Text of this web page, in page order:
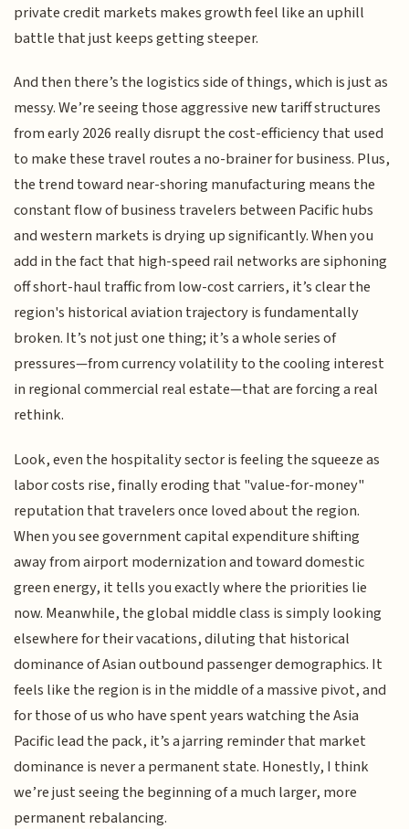
private credit markets makes growth feel like an uphill
battle that just keeps getting steeper.
And then there’s the logistics side of things, which is just as
messy. We’re seeing those aggressive new tariff structures
from early 2026 really disrupt the cost-efficiency that used
to make these travel routes a no-brainer for business. Plus,
the trend toward near-shoring manufacturing means the
constant flow of business travelers between Pacific hubs
and western markets is drying up significantly. When you
add in the fact that high-speed rail networks are siphoning
off short-haul traffic from low-cost carriers, it’s clear the
region's historical aviation trajectory is fundamentally
broken. It’s not just one thing; it’s a whole series of
pressures—from currency volatility to the cooling interest
in regional commercial real estate—that are forcing a real
rethink.
Look, even the hospitality sector is feeling the squeeze as
labor costs rise, finally eroding that "value-for-money"
reputation that travelers once loved about the region.
When you see government capital expenditure shifting
away from airport modernization and toward domestic
green energy, it tells you exactly where the priorities lie
now. Meanwhile, the global middle class is simply looking
elsewhere for their vacations, diluting that historical
dominance of Asian outbound passenger demographics. It
feels like the region is in the middle of a massive pivot, and
for those of us who have spent years watching the Asia
Pacific lead the pack, it’s a jarring reminder that market
dominance is never a permanent state. Honestly, I think
we’re just seeing the beginning of a much larger, more
permanent rebalancing.